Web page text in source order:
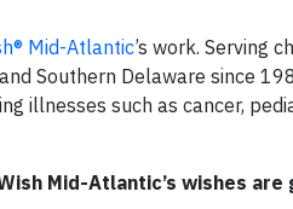
Mid-Atlantic’s work. Serving
Southern Delaware since
illnesses such as cancer,
Mid-Atlantic’s wishes are